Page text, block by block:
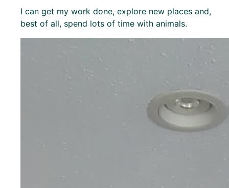
I can get my work done, explore new places and,
best of all, spend lots of time with animals.